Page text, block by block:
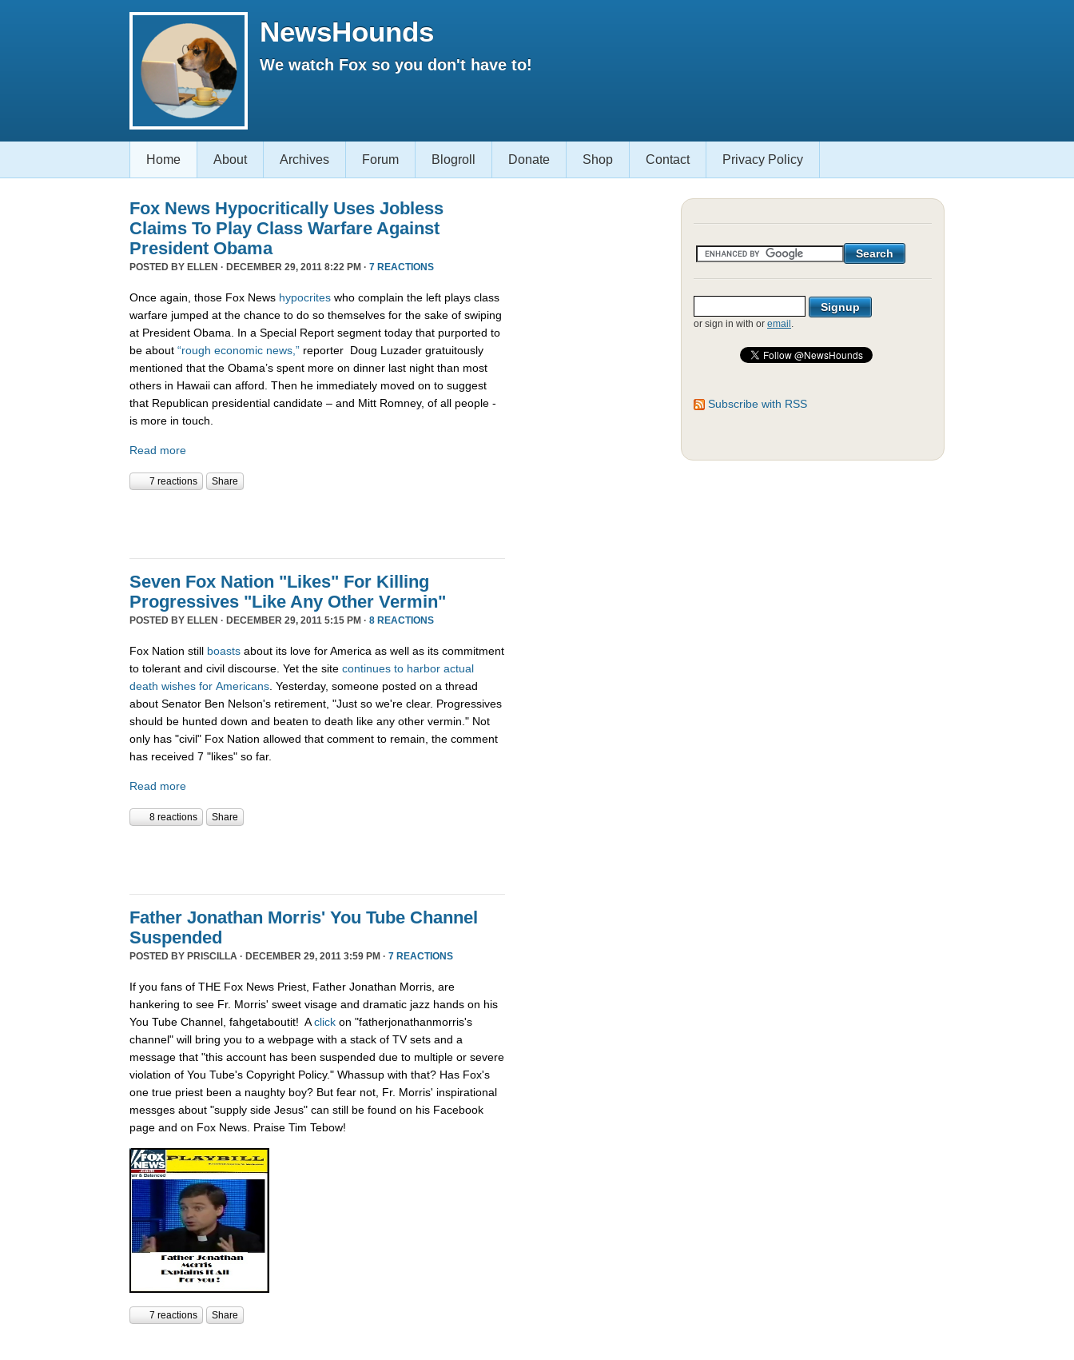
NewsHounds
We watch Fox so you don't have to!
Home About Archives Forum Blogroll Donate Shop Contact Privacy Policy
Fox News Hypocritically Uses Jobless
Claims To Play Class Warfare Against
President Obama
POSTED BY ELLEN · DECEMBER 29, 2011 8:22 PM · 7 REACTIONS
Once again, those Fox News hypocrites who complain the left plays class
warfare jumped at the chance to do so themselves for the sake of swiping
at President Obama. In a Special Report segment today that purported to
be about “rough economic news,” reporter Doug Luzader gratuitously
mentioned that the Obama’s spent more on dinner last night than most
others in Hawaii can afford. Then he immediately moved on to suggest
that Republican presidential candidate – and Mitt Romney, of all people -
is more in touch.
Read more
7 reactions Share
Seven Fox Nation "Likes" For Killing
Progressives "Like Any Other Vermin"
POSTED BY ELLEN · DECEMBER 29, 2011 5:15 PM · 8 REACTIONS
Fox Nation still boasts about its love for America as well as its commitment
to tolerant and civil discourse. Yet the site continues to harbor actual
death wishes for Americans . Yesterday, someone posted on a thread
about Senator Ben Nelson's retirement, "Just so we're clear. Progressives
should be hunted down and beaten to death like any other vermin." Not
only has "civil" Fox Nation allowed that comment to remain, the comment
has received 7 "likes" so far.
Read more
8 reactions Share
Father Jonathan Morris' You Tube Channel
Suspended
POSTED BY PRISCILLA · DECEMBER 29, 2011 3:59 PM · 7 REACTIONS
If you fans of THE Fox News Priest, Father Jonathan Morris, are
hankering to see Fr. Morris' sweet visage and dramatic jazz hands on his
You Tube Channel, fahgetaboutit! Aclick on "fatherjonathanmorris's
channel" will bring you to a webpage with a stack of TV sets and a
message that "this account has been suspended due to multiple or severe
violation of You Tube's Copyright Policy." Whassup with that? Has Fox's
one true priest been a naughty boy? But fear not, Fr. Morris' inspirational
messges about "supply side Jesus" can still be found on his Facebook
page and on Fox News. Praise Tim Tebow!
7 reactions Share
or sign in with or email .
Subscribe with RSS